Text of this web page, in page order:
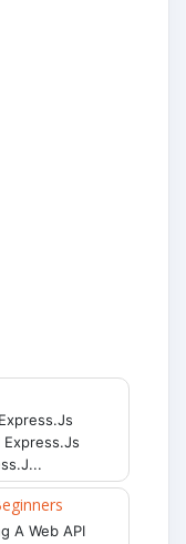
Express.js
A Web API